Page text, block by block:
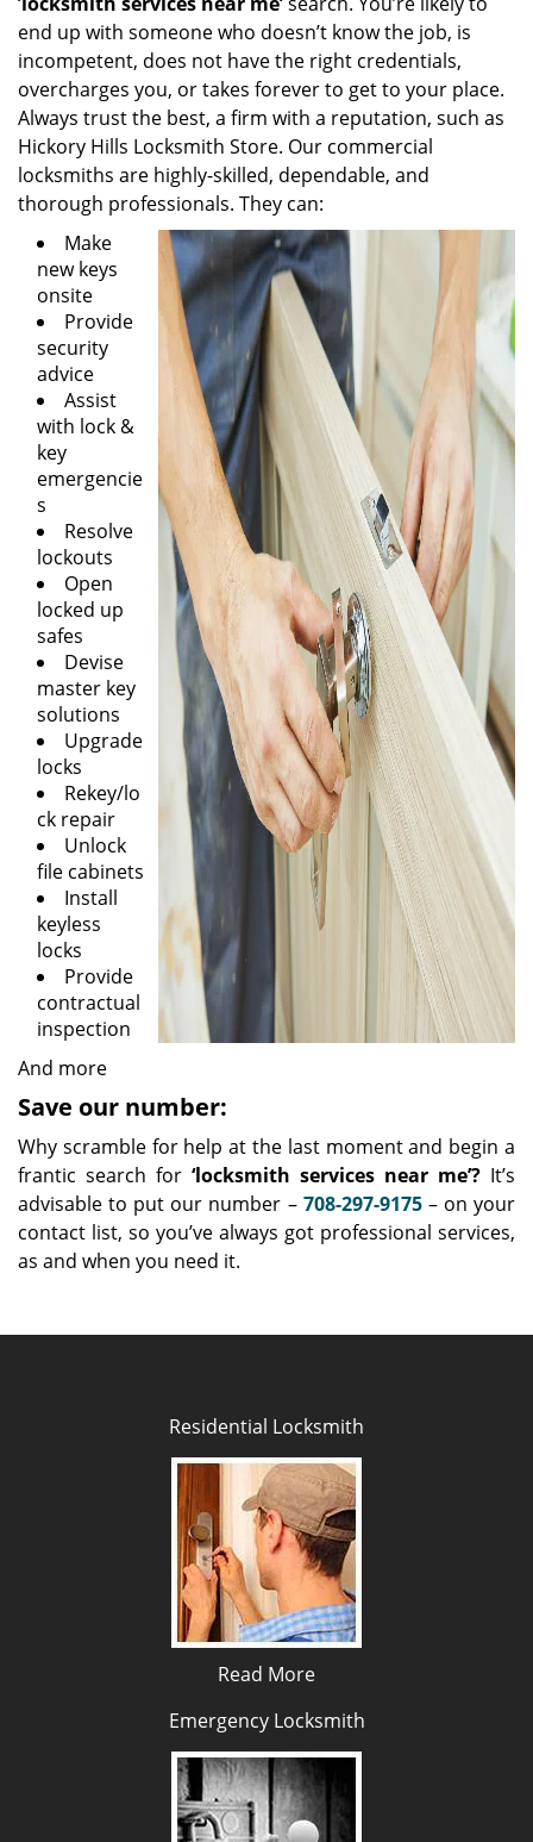
end up with someone who doesn’t know the job, is
incompetent, does not have the right credentials,
overcharges you, or takes forever to get to your place.
Always trust the best, a firm with a reputation, such as
Hickory Hills Locksmith Store. Our commercial
locksmiths are highly-skilled, dependable, and
thorough professionals. They can:
Make
new keys
onsite
Provide
security
advice
Assist
with lock &
key
emergencie
s
Resolve
lockouts
Open
locked up
safes
Devise
master key
solutions
Upgrade
locks
Rekey/lo
ck repair
Unlock
file cabinets
Install
keyless
locks
Provide
contractual
inspection
And more
Save our number:
Why scramble for help at the last moment and begin a
frantic search for ‘locksmith services near me’? It’s
advisable to put our number – 708-297-9175– on your
contact list, so you’ve always got professional services,
as and when you need it.
Residential Locksmith
Read More
Emergency Locksmith